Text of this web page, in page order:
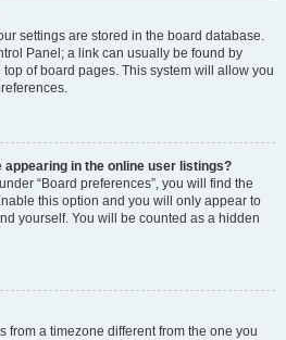
settings are stored in the board database.
Panel; a link can usually be found by
of board pages. This system will allow you
appearing in the online user listings?
“Board preferences”, you will find the
this option and you will only appear to
yourself. You will be counted as a hidden
from a timezone different from the one you